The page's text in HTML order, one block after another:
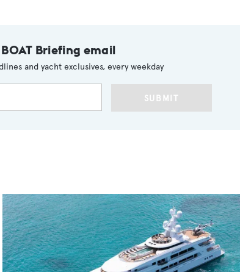
Briefing email
and yacht exclusives, every weekday
SUBMIT